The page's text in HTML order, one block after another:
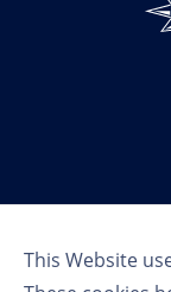
This Website